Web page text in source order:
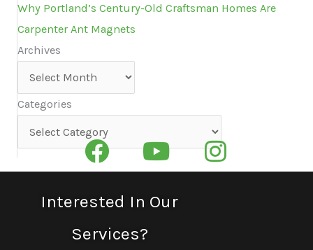
Why Portland’s Century-Old Craftsman Homes Are
Carpenter Ant Magnets
Archives
Archives
Categories
Interested In Our
Services?